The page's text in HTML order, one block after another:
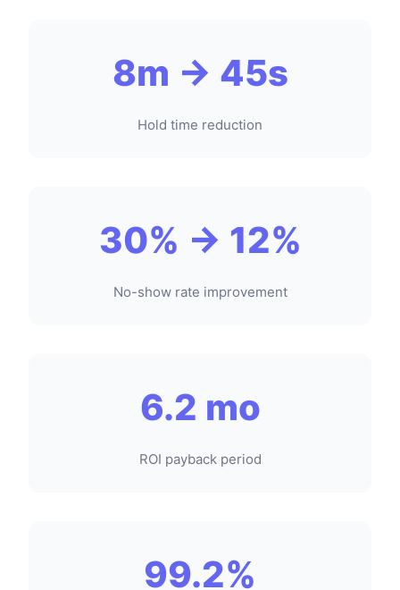
8m → 45s
Hold time reduction
30% → 12%
No-show rate improvement
6.2 mo
ROI payback period
99.2%